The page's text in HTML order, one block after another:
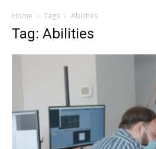
Home Tags Abilities
Tag: Abilities